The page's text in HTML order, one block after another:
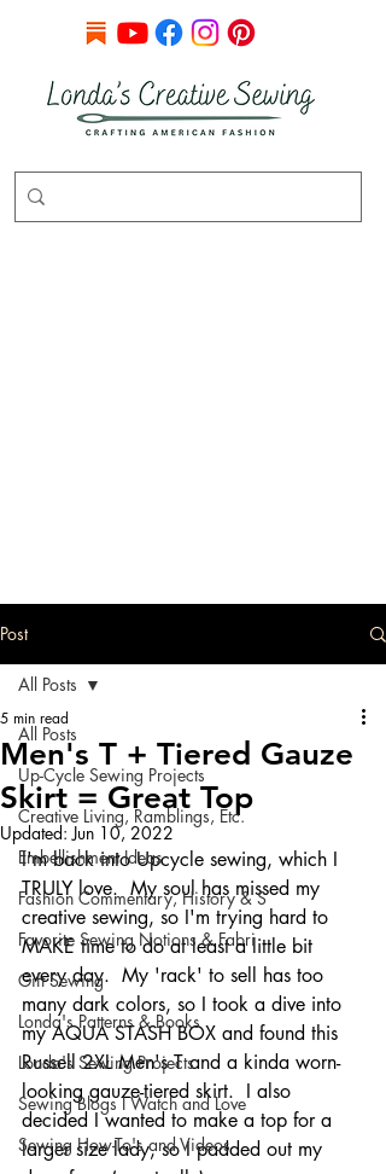
Post
All Posts
Up-Cycle Sewing Projects
Creative Living, Ramblings, Etc.
Embellishment Ideas
Fashion Commentary, History & S
Favorite Sewing Notions & Fabri
Gift Sewing
Londa's Patterns & Books
Londa's Sewing Projects
Sewing Blogs I Watch and Love
Sewing How-To's and Videos
All Posts
Men's T + Tiered Gauze
Skirt = Great Top
5 min read
Updated:Jun 10, 2022
I'm back into Upcycle sewing, which I
TRULY love.  My soul has missed my
creative sewing, so I'm trying hard to
MAKE time to do at least a little bit
every day.  My 'rack' to sell has too
many dark colors, so I took a dive into
my AQUA STASH BOX and found this
Russell 2XL Men's T and a kinda worn-
looking gauze-tiered skirt.  I also
decided I wanted to make a top for a
larger size lady, so I padded out my